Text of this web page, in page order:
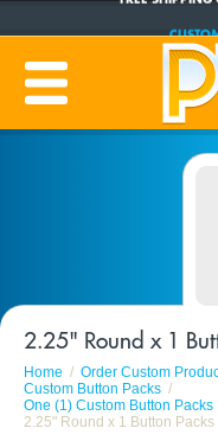
PRODUCTION
2.25" Round x 1
Home
Order Custom
Custom Button Packs
One (1) Custom Button Packs
2.25" Round x 1 Button Packs